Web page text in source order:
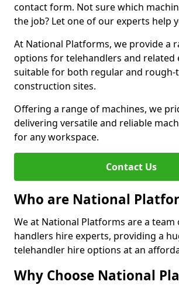
contact form. Not sure which
the job? Let one of our experts help
At National Platforms, we provide a
options for telehandlers and related
suitable for both regular and rough-
construction sites.
Offering a range of machines, we
delivering versatile and reliable
for any workspace.
Contact Us
Who are National
We at National Platforms are a team
handlers hire experts, providing a
telehandler hire options at an
Why Choose National